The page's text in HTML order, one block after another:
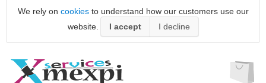
We rely on cookiesto understand how our customers use our
website.
I accept I decline